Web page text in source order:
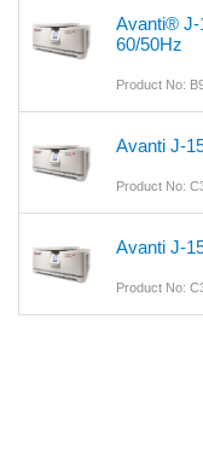
Avanti® J-
60/50Hz
Product No:
Avanti J-
Product No:
Avanti J-
Product No: